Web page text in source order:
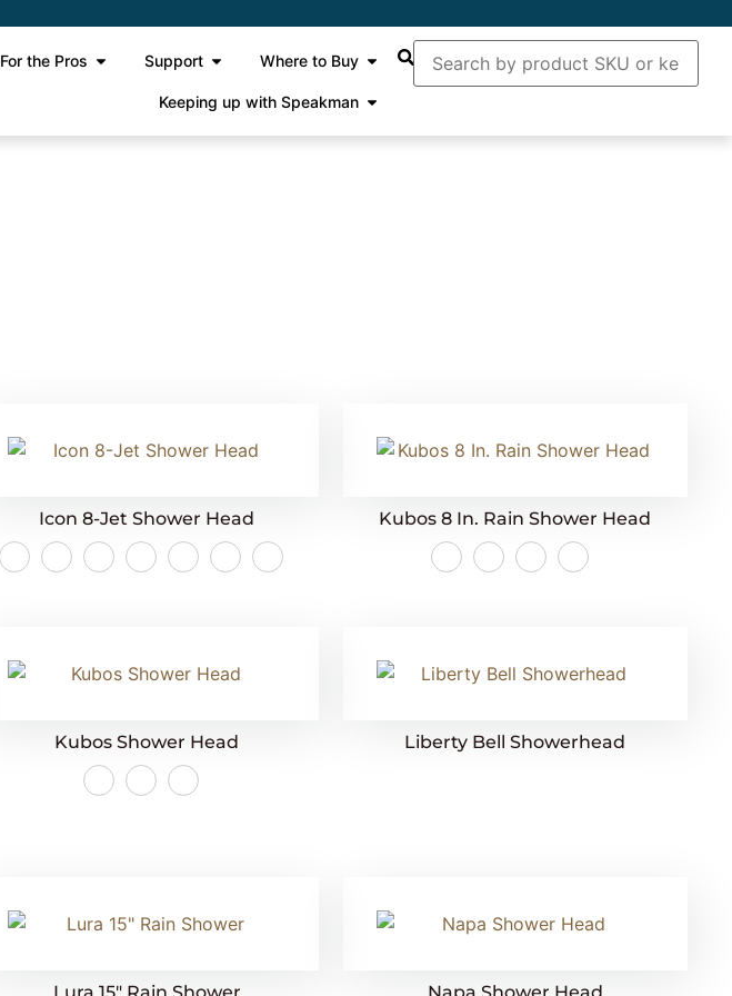
For the Pros Support Where to Buy
Keeping up with Speakman
Icon 8-Jet Shower Head Kubos 8 In. Rain Shower Head
Kubos Shower Head Liberty Bell Showerhead